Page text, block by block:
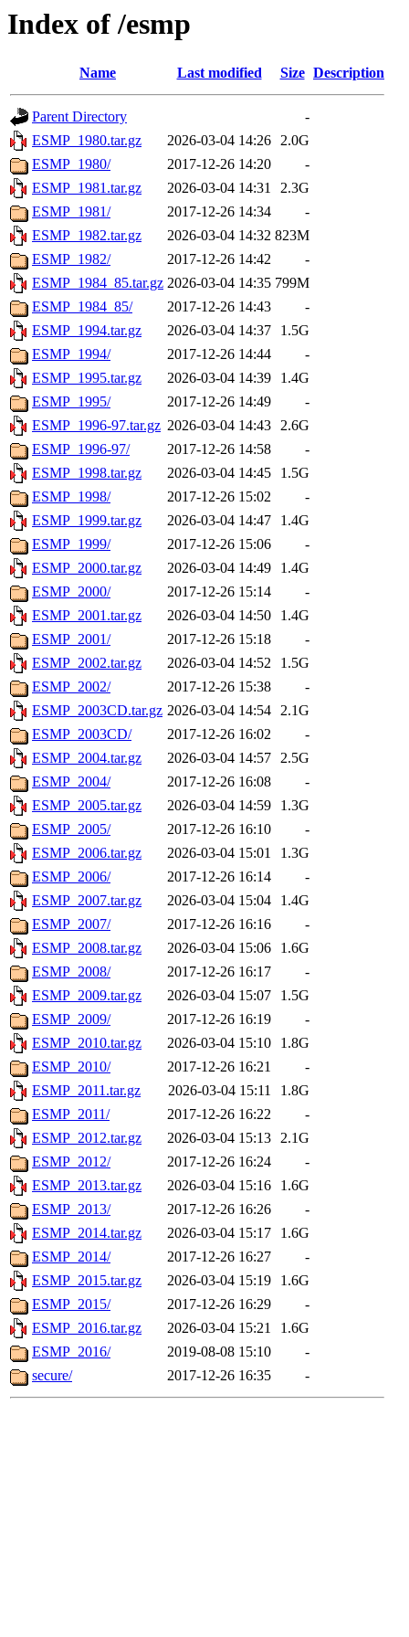
Index of /esmp
Name Last modified Size Description
Parent Directory
-
ESMP_1980.tar.gz
2026-03-04 14:26 2.0G
ESMP_1980/
2017-12-26 14:20
-
ESMP_1981.tar.gz
2026-03-04 14:31
2.3G
ESMP_1981/
2017-12-26 14:34
-
ESMP_1982.tar.gz
2026-03-04 14:32 823M
ESMP_1982/
2017-12-26 14:42
-
ESMP_1984_85.tar.gz 2026-03-04 14:35 799M
ESMP_1984_85/
2017-12-26 14:43
-
ESMP_1994.tar.gz
2026-03-04 14:37
1.5G
ESMP_1994/
2017-12-26 14:44
-
ESMP_1995.tar.gz
2026-03-04 14:39
1.4G
ESMP_1995/
2017-12-26 14:49
-
ESMP_1996-97.tar.gz 2026-03-04 14:43 2.6G
ESMP_1996-97/
2017-12-26 14:58
-
ESMP_1998.tar.gz
2026-03-04 14:45
1.5G
ESMP_1998/
2017-12-26 15:02
-
ESMP_1999.tar.gz
2026-03-04 14:47
1.4G
ESMP_1999/
2017-12-26 15:06
-
ESMP_2000.tar.gz
2026-03-04 14:49
1.4G
ESMP_2000/
2017-12-26 15:14
-
ESMP_2001.tar.gz
2026-03-04 14:50
1.4G
ESMP_2001/
2017-12-26 15:18
-
ESMP_2002.tar.gz
2026-03-04 14:52
1.5G
ESMP_2002/
2017-12-26 15:38
-
ESMP_2003CD.tar.gz 2026-03-04 14:54 2.1G
ESMP_2003CD/
2017-12-26 16:02
-
ESMP_2004.tar.gz
2026-03-04 14:57 2.5G
ESMP_2004/
2017-12-26 16:08
-
ESMP_2005.tar.gz
2026-03-04 14:59
1.3G
ESMP_2005/
2017-12-26 16:10
-
ESMP_2006.tar.gz
2026-03-04 15:01
1.3G
ESMP_2006/
2017-12-26 16:14
-
ESMP_2007.tar.gz
2026-03-04 15:04
1.4G
ESMP_2007/
2017-12-26 16:16
-
ESMP_2008.tar.gz
2026-03-04 15:06
1.6G
ESMP_2008/
2017-12-26 16:17
-
ESMP_2009.tar.gz
2026-03-04 15:07
1.5G
ESMP_2009/
2017-12-26 16:19
-
ESMP_2010.tar.gz
2026-03-04 15:10
1.8G
ESMP_2010/
2017-12-26 16:21
-
ESMP_2011.tar.gz
2026-03-04 15:11
1.8G
ESMP_2011/
2017-12-26 16:22
-
ESMP_2012.tar.gz
2026-03-04 15:13 2.1G
ESMP_2012/
2017-12-26 16:24
-
ESMP_2013.tar.gz
2026-03-04 15:16
1.6G
ESMP_2013/
2017-12-26 16:26
-
ESMP_2014.tar.gz
2026-03-04 15:17
1.6G
ESMP_2014/
2017-12-26 16:27
-
ESMP_2015.tar.gz
2026-03-04 15:19
1.6G
ESMP_2015/
2017-12-26 16:29
-
ESMP_2016.tar.gz
2026-03-04 15:21
1.6G
ESMP_2016/
2019-08-08 15:10
-
secure/
2017-12-26 16:35 -